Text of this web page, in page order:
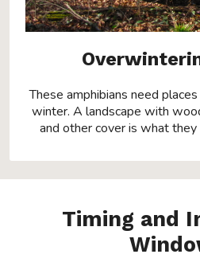
These amphibians need
winter. A landscape with
and other cover is what
Timing and